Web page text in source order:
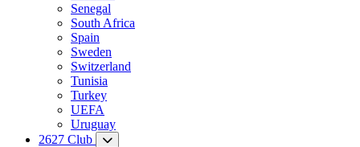
Senegal
South Africa
Spain
Sweden
Switzerland
Tunisia
Turkey
UEFA
Uruguay
2627 Club